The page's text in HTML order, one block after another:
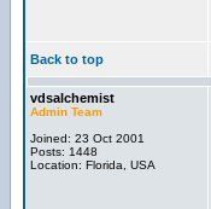
Back to top
vdsalchemist
Admin Team
Joined: 23 Oct 2001
Posts: 1448
Location: Florida, USA